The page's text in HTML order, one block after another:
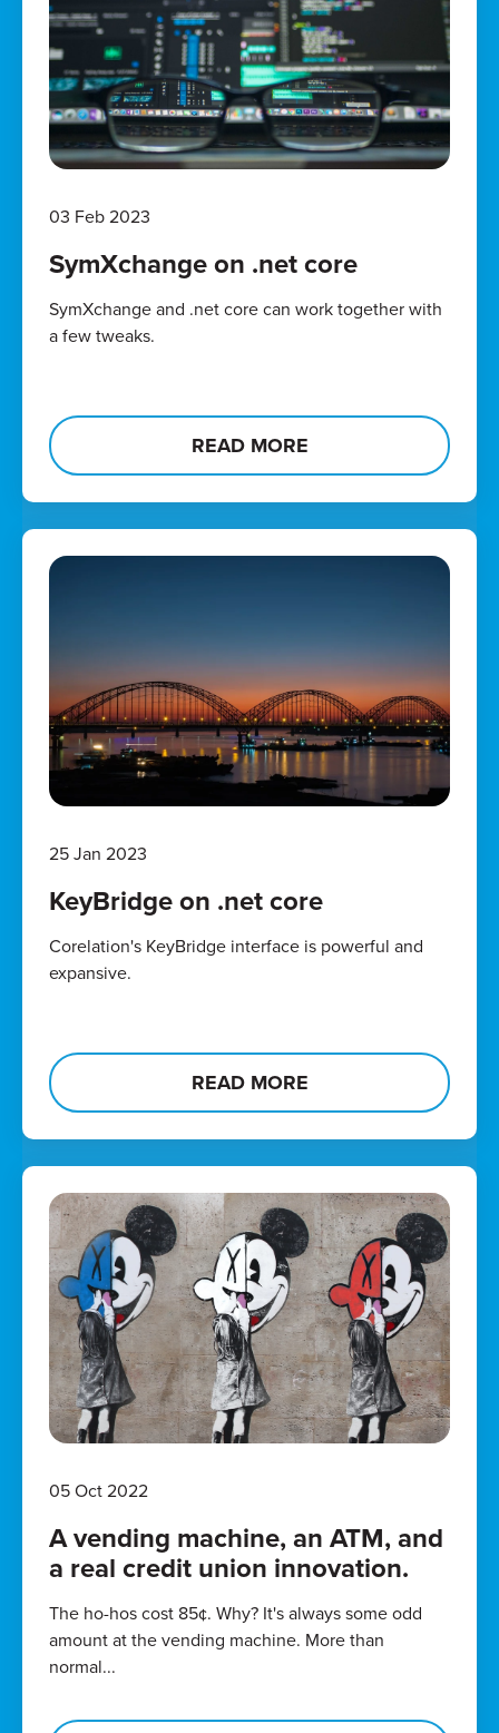
03 Feb 2023
SymXchange on .net core
SymXchange and .net core can work together with
a few tweaks.
READ MORE
25 Jan 2023
KeyBridge on .net core
Corelation's KeyBridge interface is powerful and
expansive.
READ MORE
05 Oct 2022
A vending machine, an ATM, and
a real credit union innovation.
The ho-hos cost 85¢. Why? It's always some odd
amount at the vending machine. More than
normal...